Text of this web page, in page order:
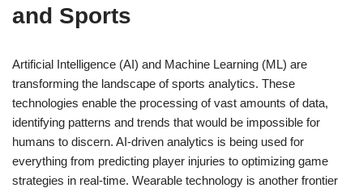
and Sports
Artificial Intelligence (AI) and Machine Learning (ML) are
transforming the landscape of sports analytics. These
technologies enable the processing of vast amounts of data,
identifying patterns and trends that would be impossible for
humans to discern. AI-driven analytics is being used for
everything from predicting player injuries to optimizing game
strategies in real-time. Wearable technology is another frontier